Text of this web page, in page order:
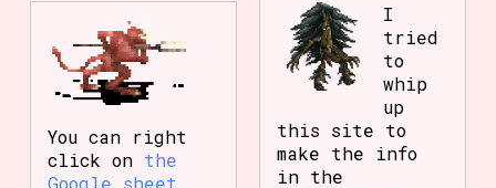
You can right
click on the
Google sheet
I
tried
to
whip
up
this site to
make the info
in the